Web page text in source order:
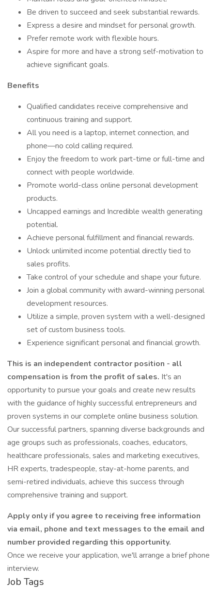
Be driven to succeed and seek substantial rewards.
Express a desire and mindset for personal growth.
Prefer remote work with flexible hours.
Aspire for more and have a strong self-motivation to
achieve significant goals.
Benefits
Qualified candidates receive comprehensive and
continuous training and support.
All you need is a laptop, internet connection, and
phone—no cold calling required.
Enjoy the freedom to work part-time or full-time and
connect with people worldwide.
Promote world-class online personal development
products.
Uncapped earnings and Incredible wealth generating
potential.
Achieve personal fulfillment and financial rewards.
Unlock unlimited income potential directly tied to
sales profits.
Take control of your schedule and shape your future.
Join a global community with award-winning personal
development resources.
Utilize a simple, proven system with a well-designed
set of custom business tools.
Experience significant personal and financial growth.
This is an independent contractor position - all
compensation is from the profit of sales. It's an
opportunity to pursue your goals and create new results
with the guidance of highly successful entrepreneurs and
proven systems in our complete online business solution.
Our successful partners, spanning diverse backgrounds and
age groups such as professionals, coaches, educators,
healthcare professionals, sales and marketing executives,
HR experts, tradespeople, stay-at-home parents, and
semi-retired individuals, achieve this success through
comprehensive training and support.
Apply only if you agree to receiving free information
via email, phone and text messages to the email and
number provided regarding this opportunity.
Once we receive your application, we'll arrange a brief phone
interview.
Job Tags